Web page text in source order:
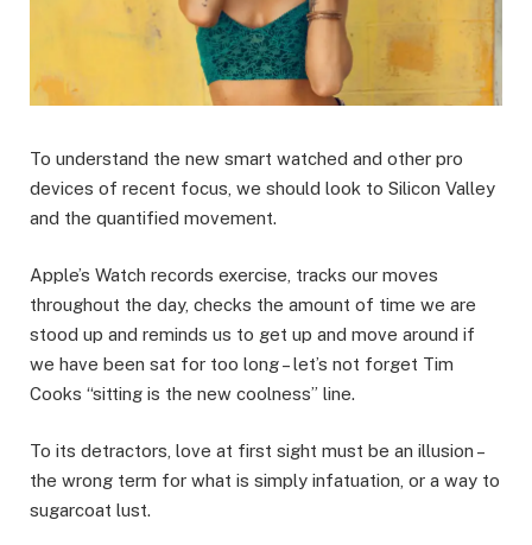
To understand the new smart watched and other pro
devices of recent focus, we should look to Silicon Valley
and the quantified movement.
Apple’s Watch records exercise, tracks our moves
throughout the day, checks the amount of time we are
stood up and reminds us to get up and move around if
we have been sat for too long – let’s not forget Tim
Cooks “sitting is the new coolness” line.
To its detractors, love at first sight must be an illusion –
the wrong term for what is simply infatuation, or a way to
sugarcoat lust.